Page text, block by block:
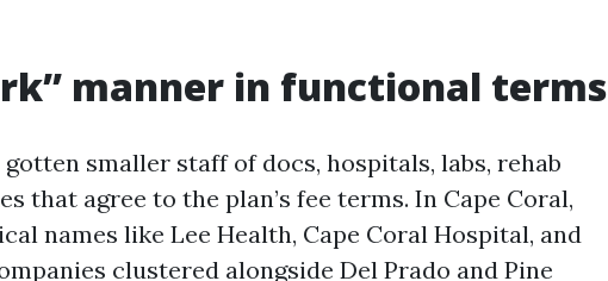
manner in functional terms
smaller staff of docs, hospitals, labs, rehab
that agree to the plan’s fee terms. In Cape Coral,
names like Lee Health, Cape Coral Hospital, and
clustered alongside Del Prado and Pine